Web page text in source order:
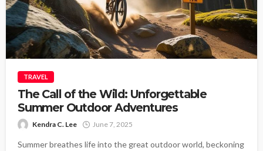
TRAVEL
The Call of the Wild: Unforgettable
Summer Outdoor Adventures
Kendra C. Lee June 7, 2025
Summer breathes life into the great outdoor world, beckoning